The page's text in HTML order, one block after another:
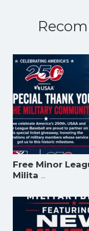
Free Minor
Milita ...